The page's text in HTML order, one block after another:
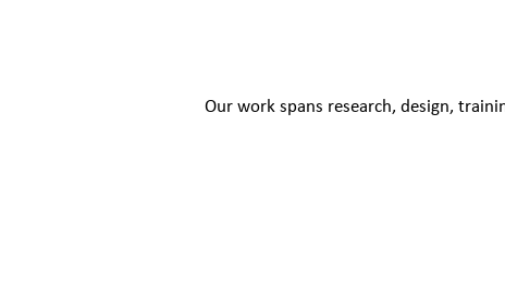
Our work spans research, design,